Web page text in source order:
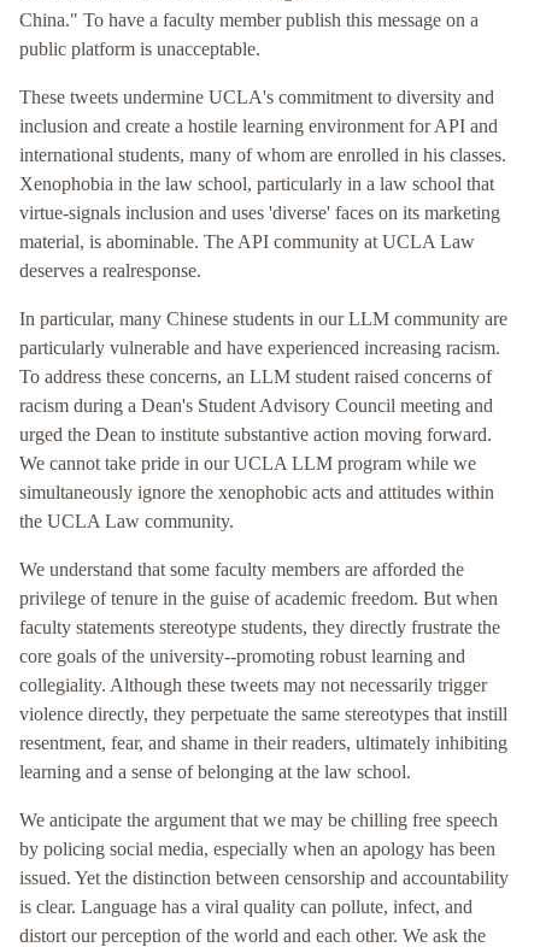
China." To have a faculty member publish this message on a
public platform is unacceptable.
These tweets undermine UCLA's commitment to diversity and
inclusion and create a hostile learning environment for API and
international students, many of whom are enrolled in his classes.
Xenophobia in the law school, particularly in a law school that
virtue-signals inclusion and uses 'diverse' faces on its marketing
material, is abominable. The API community at UCLA Law
deserves a realresponse.
In particular, many Chinese students in our LLM community are
particularly vulnerable and have experienced increasing racism.
To address these concerns, an LLM student raised concerns of
racism during a Dean's Student Advisory Council meeting and
urged the Dean to institute substantive action moving forward.
We cannot take pride in our UCLA LLM program while we
simultaneously ignore the xenophobic acts and attitudes within
the UCLA Law community.
We understand that some faculty members are afforded the
privilege of tenure in the guise of academic freedom. But when
faculty statements stereotype students, they directly frustrate the
core goals of the university--promoting robust learning and
collegiality. Although these tweets may not necessarily trigger
violence directly, they perpetuate the same stereotypes that instill
resentment, fear, and shame in their readers, ultimately inhibiting
learning and a sense of belonging at the law school.
We anticipate the argument that we may be chilling free speech
by policing social media, especially when an apology has been
issued. Yet the distinction between censorship and accountability
is clear. Language has a viral quality can pollute, infect, and
distort our perception of the world and each other. We ask the